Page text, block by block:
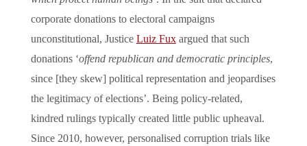
corporate donations to electoral campaigns
unconstitutional, Justice Luiz Fuxargued that such
donations ‘offend republican and democratic principles,
since [they skew] political representation and jeopardises
the legitimacy of elections’. Being policy-related,
kindred rulings typically created little public upheaval.
Since 2010, however, personalised corruption trials like